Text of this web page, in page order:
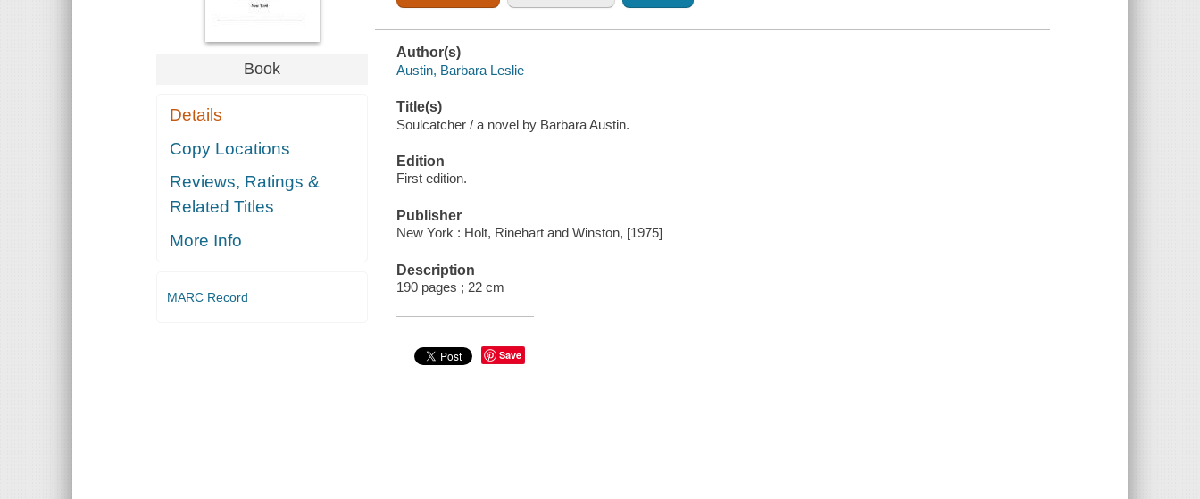
Book
Details
Copy Locations
Reviews, Ratings &
Related Titles
More Info
MARC Record
Author(s)
Austin, Barbara Leslie
Title(s)
Soulcatcher / a novel by Barbara Austin.
Edition
First edition.
Publisher
New York : Holt, Rinehart and Winston, [1975]
Description
190 pages ; 22 cm
Save